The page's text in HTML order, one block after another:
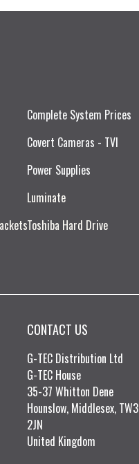
CONTACT US
G-TEC Distribution Ltd
G-TEC House
35-37 Whitton Dene
Hounslow, Middlesex, TW3
2JN
United Kingdom
Complete System Prices
Covert Cameras - TVI
Power Supplies
Luminate
Toshiba Hard Drive